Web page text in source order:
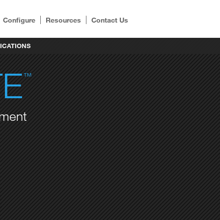
Configure Resources Contact Us
™